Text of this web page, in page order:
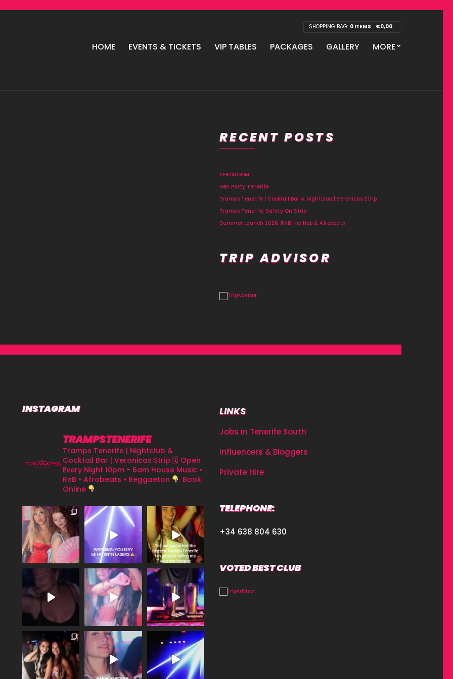
SHOPPING BAG: 0 ITEMS €0,00
HOME EVENTS & TICKETS VIP TABLES PACKAGES GALLERY MORE
RECENT POSTS
AFROROOM
Hen Party Tenerife
Tramps Tenerife | Cocktail Bar & Nightclub | Veronicas Strip
Tramps Tenerife: Safety On Strip
Summer Launch 2026: RNB, Hip Hop & Afrobeats
TRIP ADVISOR
INSTAGRAM
TRAMPSTENERIFE
Tramps Tenerife | Nightclub &
Cocktail Bar | Veronicas Strip 🗓 Open
Every Night 10pm - 6am House Music •
RnB • Afrobeats • Reggaeton
Book
Online
LINKS
Jobs in Tenerife South
Influencers & Bloggers
Private Hire
TELEPHONE:
+34 638 804 630
VOTED BEST CLUB